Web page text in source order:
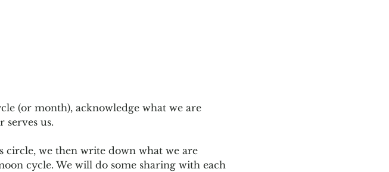
(or month), acknowledge what we are
serves us.
we then write down what we are
cycle. We will do some sharing with each